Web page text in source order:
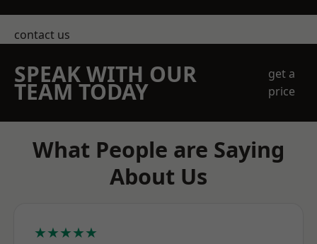
contact us
SPEAK WITH OUR
TEAM TODAY
get a
price
What People are Saying
About Us
★★★★★